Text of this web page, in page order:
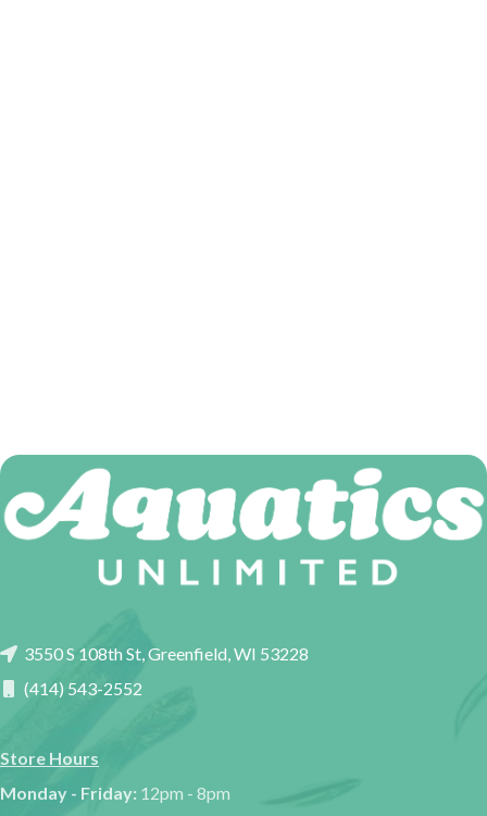
3550 S 108th St, Greenfield, WI 53228
(414) 543-2552
Store Hours
Monday - Friday: 12pm - 8pm